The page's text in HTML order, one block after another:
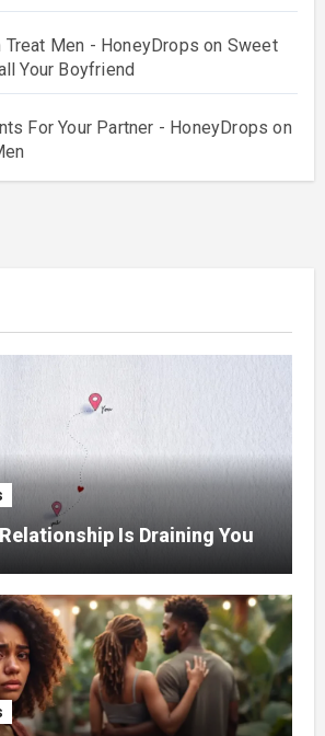
Men - HoneyDrops on Sweet
Your Boyfriend
For Your Partner - HoneyDrops on
Is Draining You